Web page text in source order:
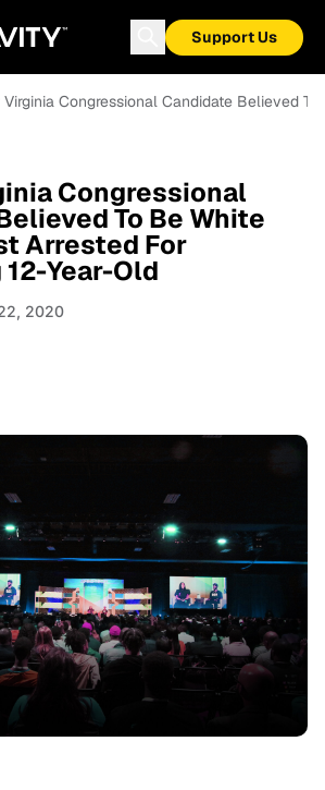
Support Us
Virginia Congressional Candidate Believed
Congressional
To Be White
Arrested For
Year-Old
2020